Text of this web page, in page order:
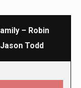
– Robin
Todd